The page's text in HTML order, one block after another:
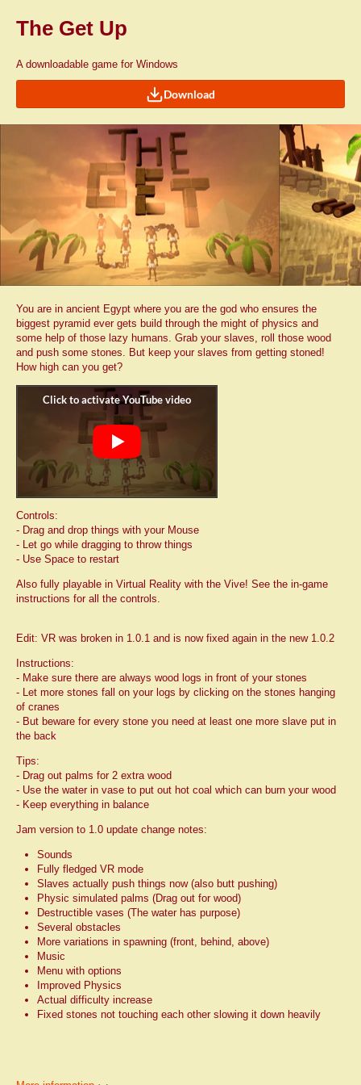
The Get Up
A downloadable game for Windows
Download
You are in ancient Egypt where you are the god who ensures the
biggest pyramid ever gets build through the might of physics and
some help of those lazy humans. Grab your slaves, roll those wood
and push some stones. But keep your slaves from getting stoned!
How high can you get?
Controls:
- Drag and drop things with your Mouse
- Let go while dragging to throw things
- Use Space to restart
Also fully playable in Virtual Reality with the Vive! See the in-game
instructions for all the controls.
Edit: VR was broken in 1.0.1 and is now fixed again in the new 1.0.2
Instructions:
- Make sure there are always wood logs in front of your stones
- Let more stones fall on your logs by clicking on the stones hanging
of cranes
- But beware for every stone you need at least one more slave put in
the back
Tips:
- Drag out palms for 2 extra wood
- Use the water in vase to put out hot coal which can burn your wood
- Keep everything in balance
Jam version to 1.0 update change notes:
Sounds
Fully fledged VR mode
Slaves actually push things now (also butt pushing)
Physic simulated palms (Drag out for wood)
Destructible vases (The water has purpose)
Several obstacles
More variations in spawning (front, behind, above)
Music
Menu with options
Improved Physics
Actual difficulty increase
Fixed stones not touching each other slowing it down heavily